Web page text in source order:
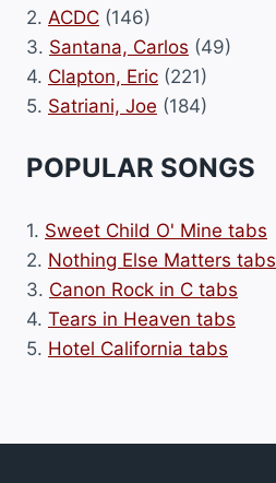
2. ACDC (146)
3. Santana, Carlos (49)
4. Clapton, Eric (221)
5. Satriani, Joe (184)
POPULAR SONGS
1. Sweet Child O' Mine tabs
2. Nothing Else Matters tabs
3. Canon Rock in C tabs
4. Tears in Heaven tabs
5. Hotel California tabs